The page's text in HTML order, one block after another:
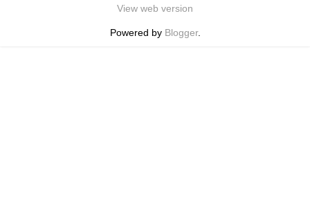
View web version
Powered by Blogger.